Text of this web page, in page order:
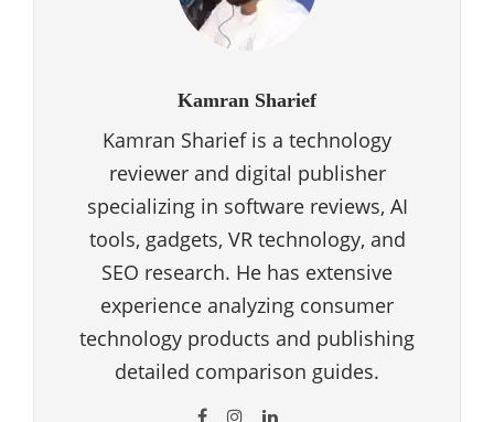
Kamran Sharief
Kamran Sharief is a technology
reviewer and digital publisher
specializing in software reviews, AI
tools, gadgets, VR technology, and
SEO research. He has extensive
experience analyzing consumer
technology products and publishing
detailed comparison guides.